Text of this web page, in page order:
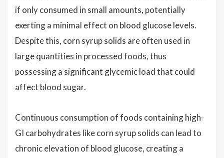
if only consumed in small amounts, potentially
exerting a minimal effect on blood glucose levels.
Despite this, corn syrup solids are often used in
large quantities in processed foods, thus
possessing a significant glycemic load that could
affect blood sugar.
Continuous consumption of foods containing high-
GI carbohydrates like corn syrup solids can lead to
chronic elevation of blood glucose, creating a